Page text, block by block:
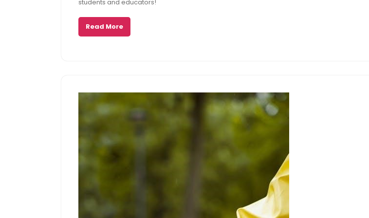
students and educators!
Read More